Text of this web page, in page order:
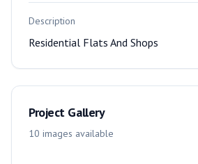
Description
Residential Flats And Shops
Project Gallery
10 images available